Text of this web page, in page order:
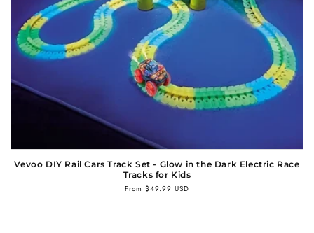
:
Vevoo DIY Rail Cars Track Set - Glow in the Dark Electric Race
Tracks for Kids
Regular
From $49.99 USD